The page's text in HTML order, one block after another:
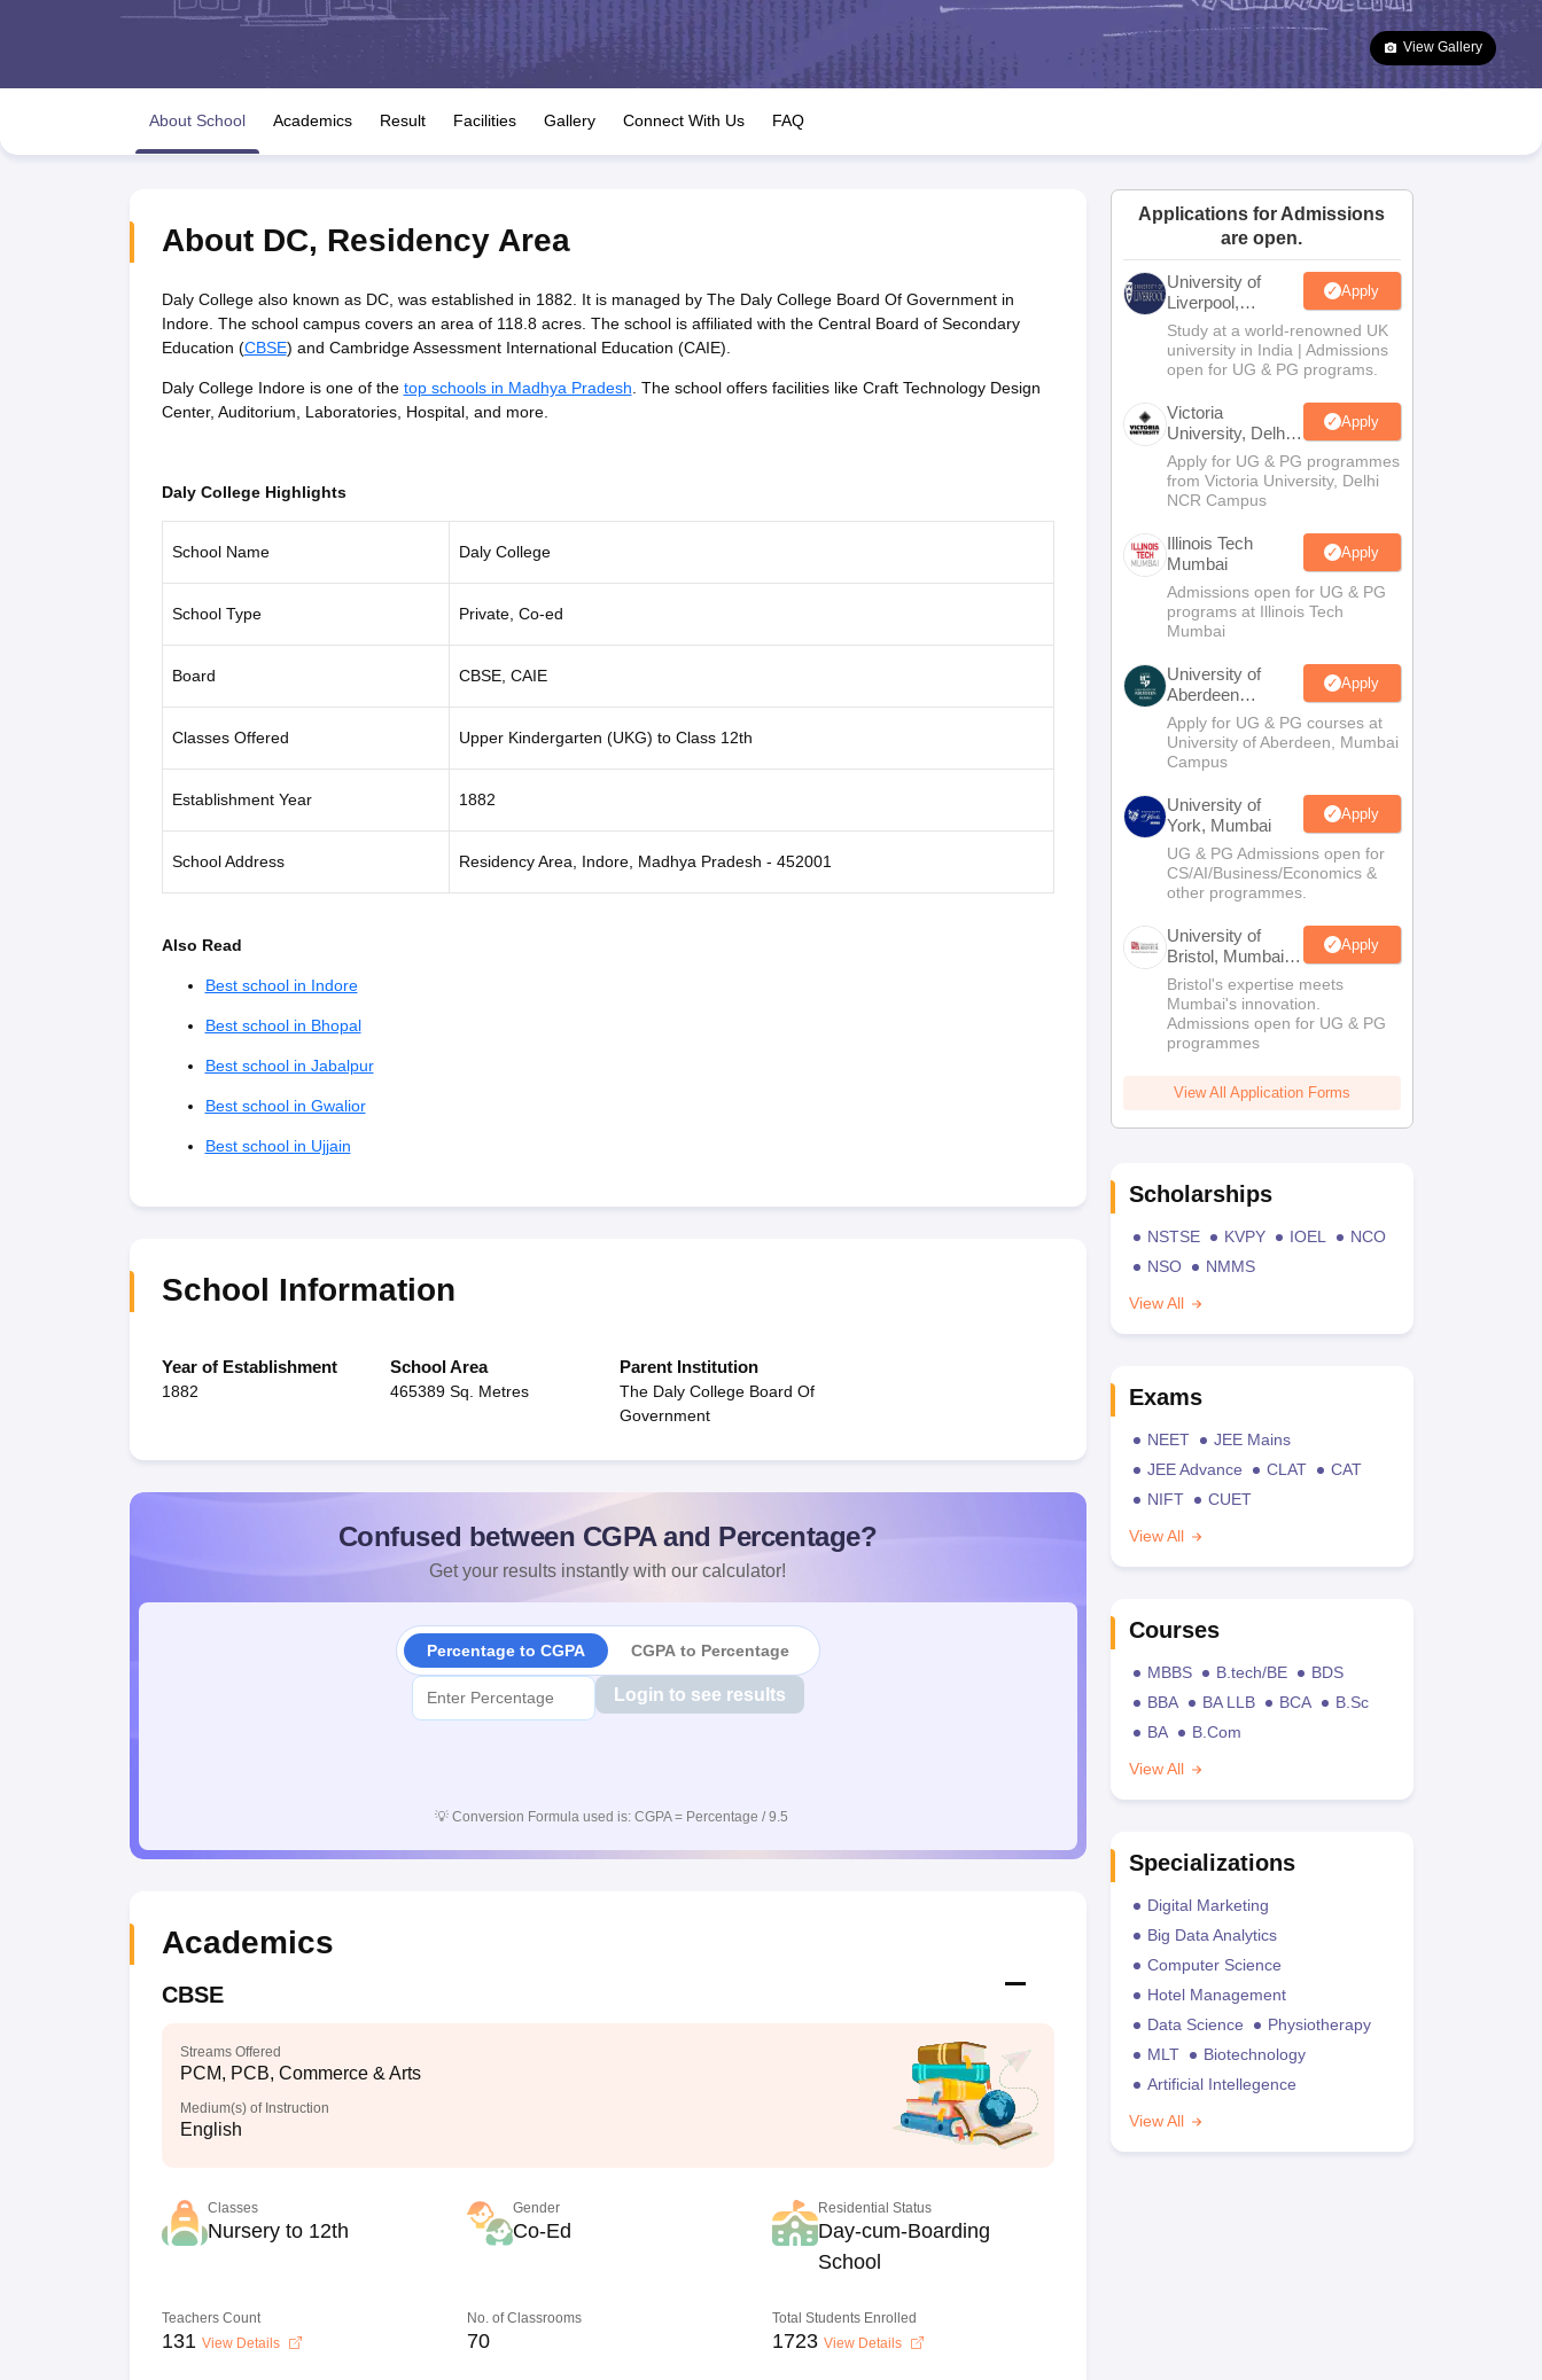
Maharashtra Board SSC Question PapersJKBOSE 10th Question Papers JAC 10th Question Papers HBSE 10th Question Papers Goa Board SSC Question Paper
Manipur Board HSLC
GSEB SSC Syllabus Manipur Board HSLC Syllabus CGBSE 10th Syllabus JAC 10th Syllabus Odisha 10th Syllabus Kerala SSLC Syllabus
Notes for Class 12 Syllabus for Class 8 Syllabus for Class 9 Syllabus for Class 10 Syllabus for Class 11 Syllabus for Class 12 NCERT Syllabus
Class
NSO (National Science Olympiad)IMO (International Mathematics Olympiad)IEO (International English Olympiad)
Engineering
Management and Business Administration
View Gallery
About School Academics Result Facilities Gallery Connect With Us FAQ
About DC, Residency Area
Daly College also known as DC, was established in 1882. It is managed by The Daly College Board Of Government in
Indore. The school campus covers an area of 118.8 acres. The school is affiliated with the Central Board of Secondary
Education (CBSE) and Cambridge Assessment International Education (CAIE).
Daly College Indore is one of the top schools in Madhya Pradesh . The school offers facilities like Craft Technology Design
Center, Auditorium, Laboratories, Hospital, and more.
Daly College Highlights
School Name Daly College
School Type Private, Co-ed
Board CBSE, CAIE
Classes Offered Upper Kindergarten (UKG) to Class 12th
Establishment Year 1882
School Address Residency Area, Indore, Madhya Pradesh - 452001
Also Read
Best school in Indore
Best school in Bhopal
Best school in Jabalpur
Best school in Gwalior
Best school in Ujjain
School Information
Year of Establishment
1882
School Area
465389 Sq. Metres
Parent Institution
The Daly College Board Of
Government
Confused between CGPA and Percentage?
Get your results instantly with our calculator!
Percentage to CGPA CGPA to Percentage
Login to see results
💡 Conversion Formula used is: CGPA = Percentage / 9.5
Academics
CBSE
Streams Offered
PCM, PCB, Commerce & Arts
Medium(s) of Instruction
English
Classes
Nursery to 12th
Gender
Co-Ed
Residential Status
Day-cum-Boarding
School
Teachers Count
131 View Details
No. of Classrooms
70
Total Students Enrolled
1723 View Details
Applications for Admissions
are open.
University of
Liverpool,
Bengaluru
Campus
Apply
Study at a world-renowned UK
university in India | Admissions
open for UG & PG programs.
Victoria
University, Delhi
NCR
Apply
Apply for UG & PG programmes
from Victoria University, Delhi
NCR Campus
Illinois Tech
Mumbai
Apply
Admissions open for UG & PG
programs at Illinois Tech
Mumbai
University of
Aberdeen
Mumbai
Apply
Apply for UG & PG courses at
University of Aberdeen, Mumbai
Campus
University of
York, Mumbai
Apply
UG & PG Admissions open for
CS/AI/Business/Economics &
other programmes.
University of
Bristol, Mumbai
Enterprise
Campus
Apply
Bristol's expertise meets
Mumbai's innovation.
Admissions open for UG & PG
programmes
View All Application Forms
Scholarships
NSTSE KVPY IOEL
NCO
NSO
NMMS
View All
Exams
NEET
JEE Mains
JEE Advance
CLAT
CAT
NIFT
CUET
View All
Courses
MBBS B.tech/BE
BDS
BBA
BA LLB BCA
B.Sc
BA
B.Com
View All
Specializations
Digital Marketing
Big Data Analytics
Computer Science
Hotel Management
Data Science
Physiotherapy
MLT
Biotechnology
Artificial Intellegence
View All